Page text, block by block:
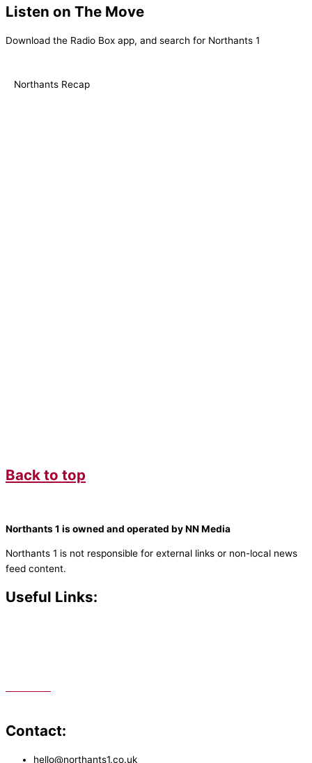
Listen on The Move
Download the Radio Box app, and search for Northants 1
Northants Recap
Back to top
Northants 1 is owned and operated by NN Media
Northants 1 is not responsible for external links or non-local news
feed content.
Useful Links:
Contact:
hello@northants1.co.uk